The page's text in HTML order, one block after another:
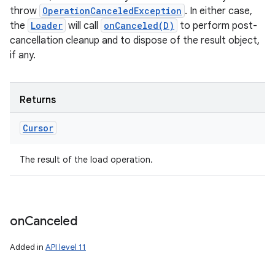
throw OperationCanceledException . In either case,
the Loader will call onCanceled(D)
to perform post-
cancellation cleanup and to dispose of the result object,
if any.
Returns
Cursor
The result of the load operation.
onCanceled
Added in API level 11